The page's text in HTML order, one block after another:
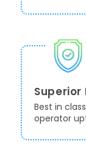
Best in
operator